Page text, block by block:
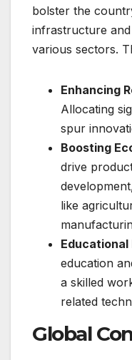
bolster the
infrastructure
various sectors.
Enhancing
Allocating
spur
Boosting
drive
like
education
a skilled
related
Global